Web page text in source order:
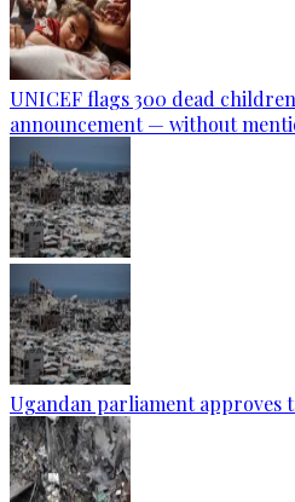
UNICEF flags 300 dead
announcement — without
Ugandan parliament approves